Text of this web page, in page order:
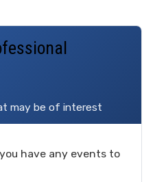
may be of interest
have any events to